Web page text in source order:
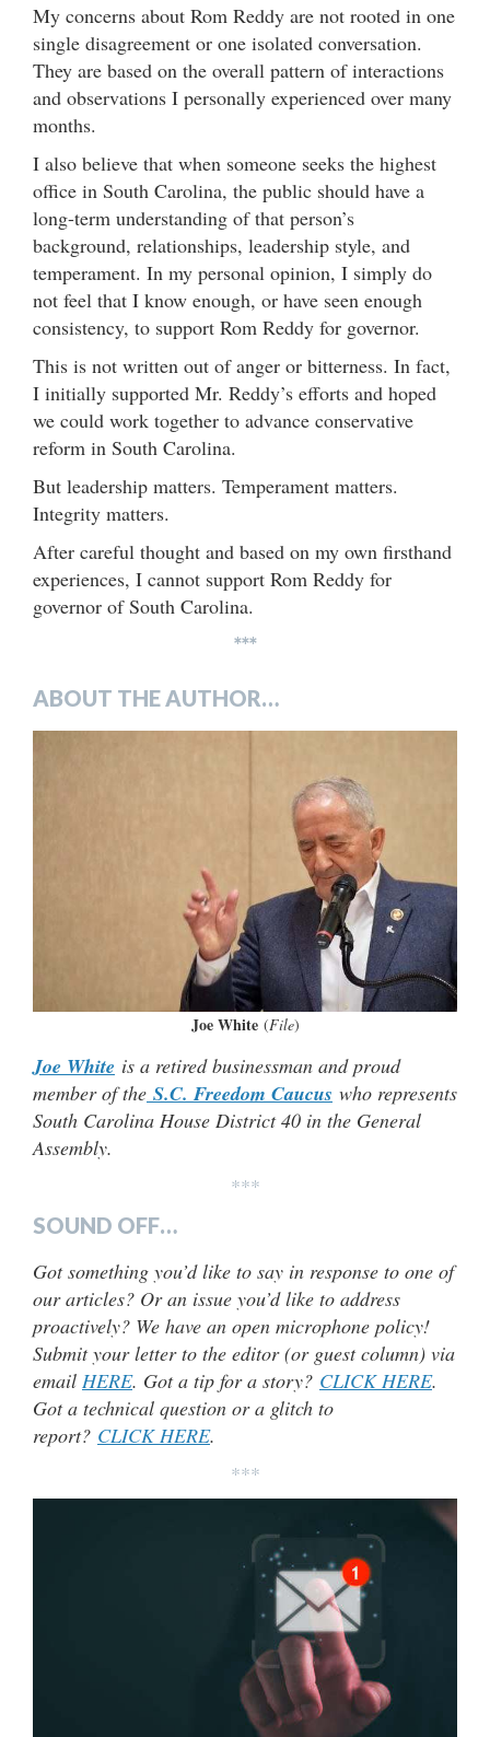
My concerns about Rom Reddy are not rooted in one
single disagreement or one isolated conversation.
They are based on the overall pattern of interactions
and observations I personally experienced over many
months.
I also believe that when someone seeks the highest
office in South Carolina, the public should have a
long-term understanding of that person’s
background, relationships, leadership style, and
temperament. In my personal opinion, I simply do
not feel that I know enough, or have seen enough
consistency, to support Rom Reddy for governor.
This is not written out of anger or bitterness. In fact,
I initially supported Mr. Reddy’s efforts and hoped
we could work together to advance conservative
reform in South Carolina.
But leadership matters. Temperament matters.
Integrity matters.
After careful thought and based on my own firsthand
experiences, I cannot support Rom Reddy for
governor of South Carolina.
***
ABOUT THE AUTHOR…
Joe White(File)
Joe White is a retired businessman and proud
member of the S.C. Freedom Caucus who represents
South Carolina House District 40 in the General
Assembly.
***
SOUND OFF…
Got something you’d like to say in response to one of
our articles? Or an issue you’d like to address
proactively? We have an open microphone policy!
Submit your letter to the editor (or guest column) via
email HERE. Got a tip for a story? CLICK HERE.
Got a technical question or a glitch to
report? CLICK HERE.
***